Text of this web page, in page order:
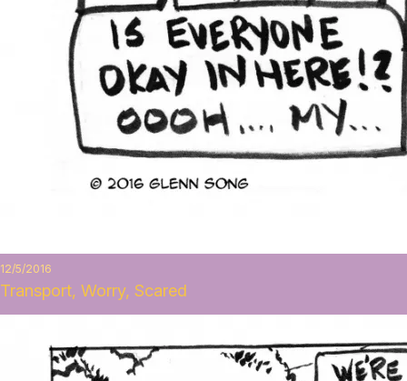
12/5/2016
Transport, Worry, Scared